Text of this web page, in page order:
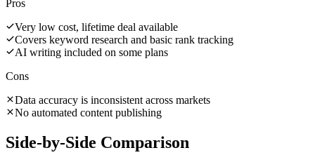
Pros
Very low cost, lifetime deal available
Covers keyword research and basic rank tracking
AI writing included on some plans
Cons
Data accuracy is inconsistent across markets
No automated content publishing
Side-by-Side Comparison